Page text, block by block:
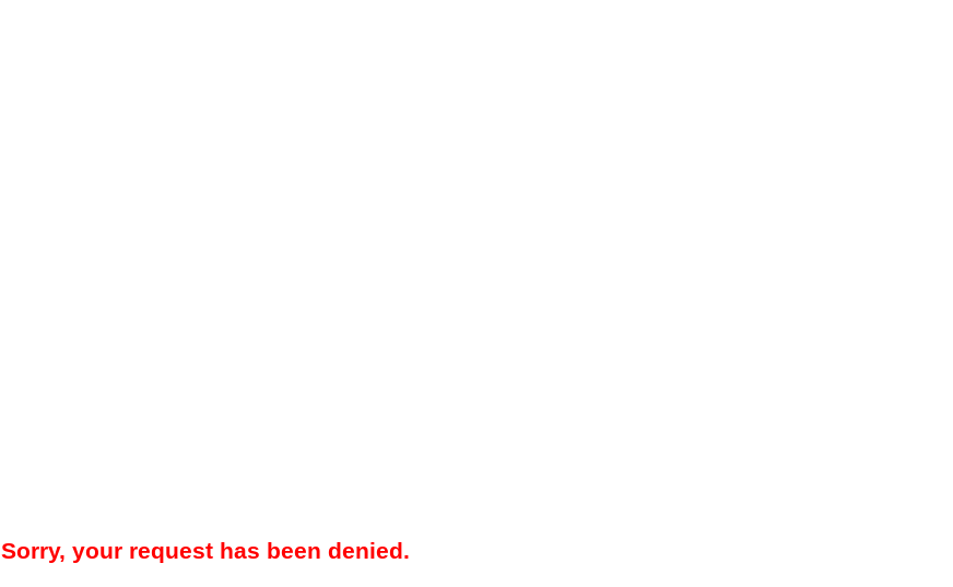
Sorry, your request has been denied.